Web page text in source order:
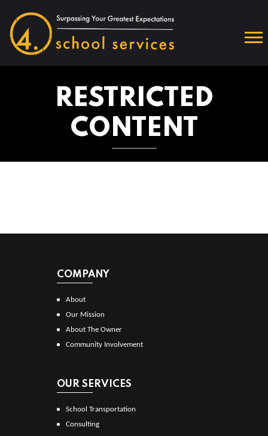
RESTRICTED
CONTENT
COMPANY
About
Our Mission
About The Owner
Community Involvement
OUR SERVICES
School Transportation
Consulting